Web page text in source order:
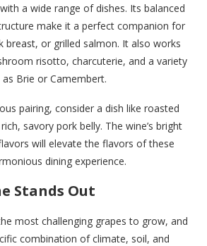
a wide range of dishes. Its balanced
make it a perfect companion for
breast, or grilled salmon. It also works
risotto, charcuterie, and a variety
Brie or Camembert.
pairing, consider a dish like roasted
savory pork belly. The wine’s bright
will elevate the flavors of these
dining experience.
Stands Out
most challenging grapes to grow, and
combination of climate, soil, and